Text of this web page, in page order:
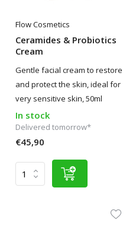
Flow Cosmetics
Ceramides & Probiotics
Cream
Gentle facial cream to restore
and protect the skin, ideal for
very sensitive skin, 50ml
In stock
Delivered tomorrow*
€45,90